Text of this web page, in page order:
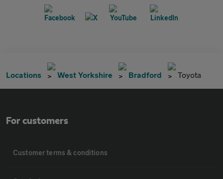
Locations West Yorkshire Bradford Toyota
For customers
Customer terms & conditions